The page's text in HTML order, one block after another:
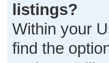
listings?
Within your
find the